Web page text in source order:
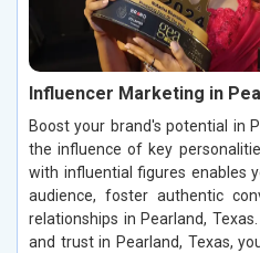
Influencer Marketing in
Boost your brand's potential in
the influence of key
with influential figures enables
audience, foster authentic
relationships in Pearland,
and trust in Pearland, Texas,